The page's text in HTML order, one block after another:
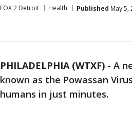
FOX 2 Detroit Health Published May 5,
PHILADELPHIA (WTXF) - A
known as the Powassan
humans in just minutes.